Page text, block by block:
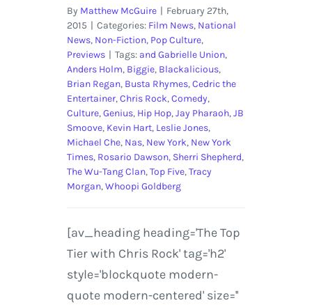
By Matthew McGuire | February 27th,
2015 | Categories: Film News, National
News, Non-Fiction, Pop Culture,
Previews | Tags: and Gabrielle Union,
Anders Holm, Biggie, Blackalicious,
Brian Regan, Busta Rhymes,Cedric the
Entertainer,Chris Rock,Comedy,
Culture,Genius, Hip Hop,Jay Pharaoh,JB
Smoove, Kevin Hart, Leslie Jones,
Michael Che, Nas, New York, New York
Times, Rosario Dawson, Sherri Shepherd,
The Wu-Tang Clan,Top Five,Tracy
Morgan,Whoopi Goldberg
[av_heading heading='The Top
Tier with Chris Rock' tag='h2'
style='blockquote modern-
quote modern-centered' size=''